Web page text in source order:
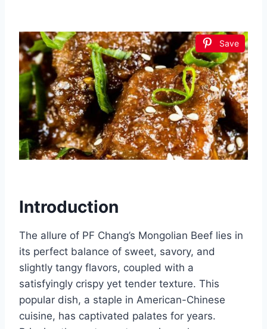
Save
Introduction
The allure of PF Chang’s Mongolian Beef lies in
its perfect balance of sweet, savory, and
slightly tangy flavors, coupled with a
satisfyingly crispy yet tender texture. This
popular dish, a staple in American-Chinese
cuisine, has captivated palates for years.